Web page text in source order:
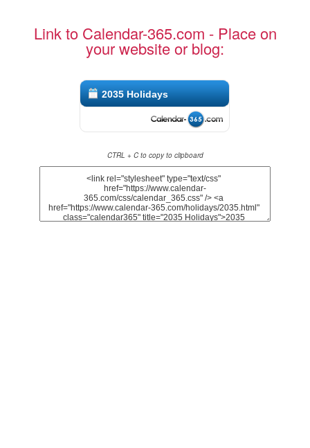
Link to Calendar-365.com - Place on
your website or blog:
2035 Holidays
CTRL + C to copy to clipboard